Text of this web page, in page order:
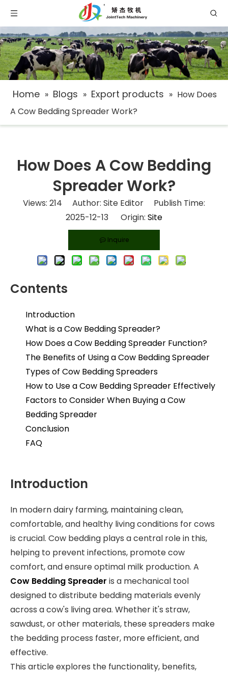
Home » Blogs » Export products » How Does
A Cow Bedding Spreader Work?
How Does A Cow Bedding
Spreader Work?
Views: 214 Author: Site Editor Publish Time:
2025-12-13 Origin: Site
Inquire
Contents
Introduction
What is a Cow Bedding Spreader?
How Does a Cow Bedding Spreader Function?
The Benefits of Using a Cow Bedding Spreader
Types of Cow Bedding Spreaders
How to Use a Cow Bedding Spreader Effectively
Factors to Consider When Buying a Cow
Bedding Spreader
Conclusion
FAQ
Introduction
In modern dairy farming, maintaining clean,
comfortable, and healthy living conditions for cows
is crucial. Cow bedding plays a central role in this,
helping to prevent infections, promote cow
comfort, and ensure optimal milk production. A
Cow Bedding Spreader is a mechanical tool
designed to distribute bedding materials evenly
across a cow's living area. Whether it's straw,
sawdust, or other materials, these spreaders make
the bedding process faster, more efficient, and
effective.
This article explores the functionality, benefits,